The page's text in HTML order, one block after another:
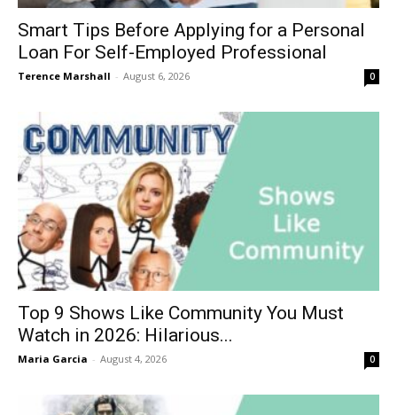
Smart Tips Before Applying for a Personal
Loan For Self-Employed Professional
Terence Marshall - August 6, 2026 0
Top 9 Shows Like Community You Must
Watch in 2026: Hilarious...
Maria Garcia - August 4, 2026 0